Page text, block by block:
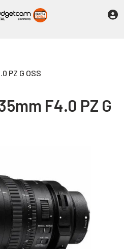
PZ G OSS
F4.0 PZ G